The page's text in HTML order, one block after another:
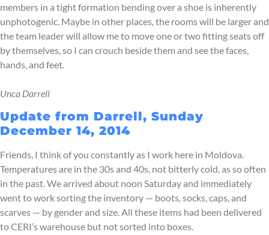
members in a tight formation bending over a shoe is inherently
unphotogenic. Maybe in other places, the rooms will be larger and
the team leader will allow me to move one or two fitting seats off
by themselves, so I can crouch beside them and see the faces,
hands, and feet.
Unca Darrell
Update from Darrell, Sunday
December 14, 2014
Friends, I think of you constantly as I work here in Moldova.
Temperatures are in the 30s and 40s, not bitterly cold, as so often
in the past. We arrived about noon Saturday and immediately
went to work sorting the inventory — boots, socks, caps, and
scarves — by gender and size. All these items had been delivered
to CERI’s warehouse but not sorted into boxes.